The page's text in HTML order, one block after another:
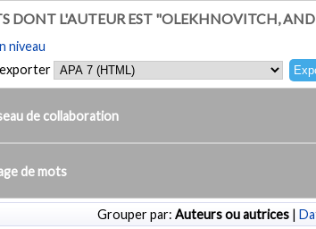
DONT L'AUTEUR EST "OLEKHNOVITCH,
niveau
de collaboration
de mots
Grouper par: Auteurs ou autrices |